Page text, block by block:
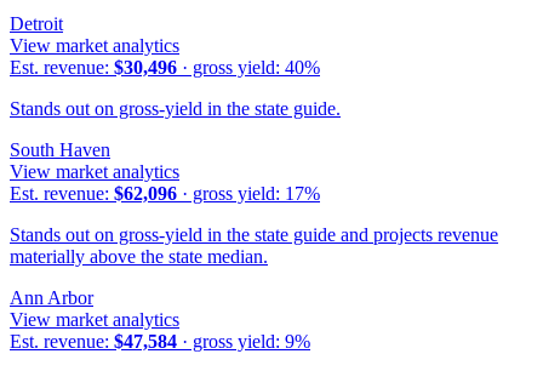
Detroit
View market analytics
Est. revenue: $30,496 · gross yield: 40%
Stands out on gross-yield in the state guide.
South Haven
View market analytics
Est. revenue: $62,096 · gross yield: 17%
Stands out on gross-yield in the state guide and projects revenue
materially above the state median.
Ann Arbor
View market analytics
Est. revenue: $47,584 · gross yield: 9%